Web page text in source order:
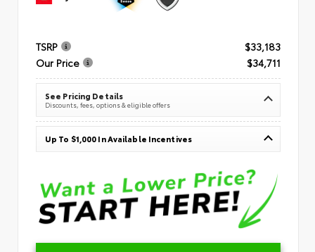
TSRP
$33,183
Our Price
$34,711
See Pricing Details
Discounts, fees, options & eligible offers
Up To $1,000 In Available Incentives